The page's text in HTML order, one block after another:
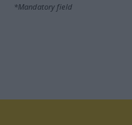
*Mandatory field